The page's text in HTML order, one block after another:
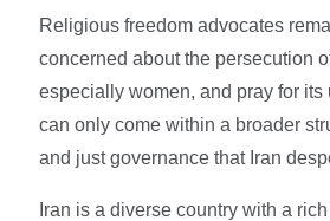
Religious freedom advocates
concerned about the persecution
especially women, and pray for its
can only come within a broader
and just governance that Iran
Iran is a diverse country with a